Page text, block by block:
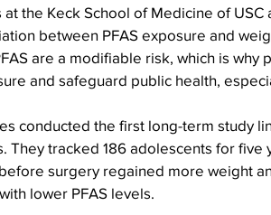
the Keck School of Medicine of
between PFAS exposure and
are a modifiable risk, which is why
and safeguard public health,
conducted the first long-term study
They tracked 186 adolescents for five
surgery regained more weight
lower PFAS levels.